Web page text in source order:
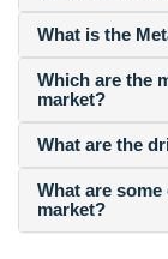
What is the
Which are the
market?
What are the
What are
market?